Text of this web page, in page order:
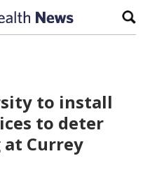
to install
to deter
Currey